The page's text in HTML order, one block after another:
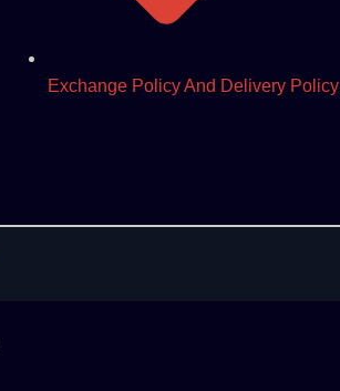
Exchange Policy And Delivery Policy